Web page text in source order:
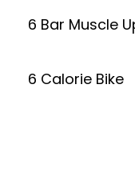
6 Bar Muscle
6 Calorie Bike